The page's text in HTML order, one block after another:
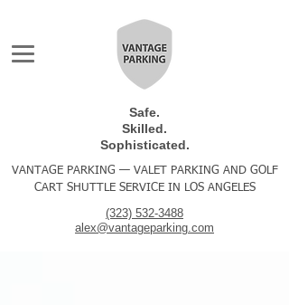
Safe.
Skilled.
Sophisticated.
VANTAGE PARKING — VALET PARKING AND GOLF
CART SHUTTLE SERVICE IN LOS ANGELES
(323) 532-3488
alex@vantageparking.com